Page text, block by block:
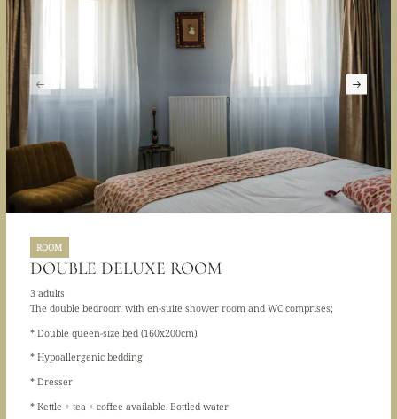
ROOM
DOUBLE DELUXE ROOM
3 adults
The double bedroom with en-suite shower room and WC comprises;
* Double queen-size bed (160x200cm).
* Hypoallergenic bedding
* Dresser
* Kettle + tea + coffee available. Bottled water